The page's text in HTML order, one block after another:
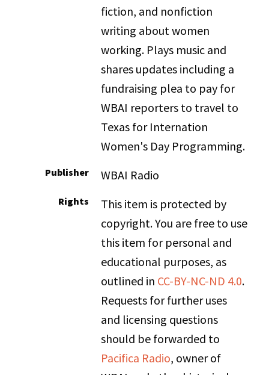
fiction, and nonfiction
writing about women
working. Plays music and
shares updates including a
fundraising plea to pay for
WBAI reporters to travel to
Texas for Internation
Women's Day Programming.
Publisher WBAI Radio
Rights
This item is protected by
copyright. You are free to use
this item for personal and
educational purposes, as
outlined in CC-BY-NC-ND 4.0.
Requests for further uses
and licensing questions
should be forwarded to
Pacifica Radio, owner of